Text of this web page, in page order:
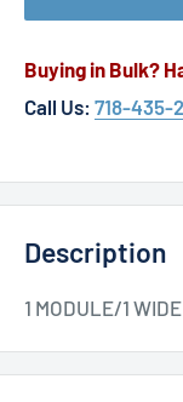
Buying in Bulk?
Call Us: 718-435-
Description
1 MODULE/1